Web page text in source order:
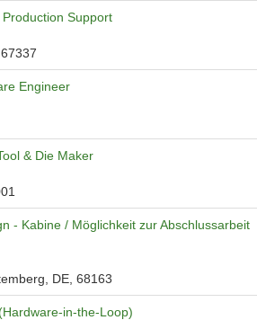
Support
Engineer
& Die Maker
- Kabine / Möglichkeit zur Abschlussarbeit
DE, 68163
in-the-Loop)